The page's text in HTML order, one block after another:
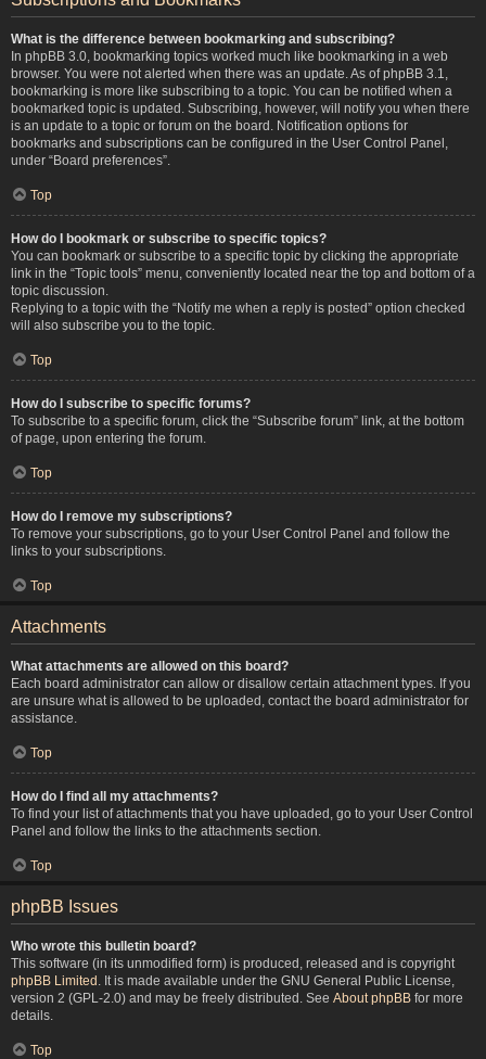
What is the difference between bookmarking and subscribing?
In phpBB 3.0, bookmarking topics worked much like bookmarking in a web
browser. You were not alerted when there was an update. As of phpBB 3.1,
bookmarking is more like subscribing to a topic. You can be notified when a
bookmarked topic is updated. Subscribing, however, will notify you when there
is an update to a topic or forum on the board. Notification options for
bookmarks and subscriptions can be configured in the User Control Panel,
under “Board preferences”.
Top
How do I bookmark or subscribe to specific topics?
You can bookmark or subscribe to a specific topic by clicking the appropriate
link in the “Topic tools” menu, conveniently located near the top and bottom of a
topic discussion.
Replying to a topic with the “Notify me when a reply is posted” option checked
will also subscribe you to the topic.
Top
How do I subscribe to specific forums?
To subscribe to a specific forum, click the “Subscribe forum” link, at the bottom
of page, upon entering the forum.
Top
How do I remove my subscriptions?
To remove your subscriptions, go to your User Control Panel and follow the
links to your subscriptions.
Top
Attachments
What attachments are allowed on this board?
Each board administrator can allow or disallow certain attachment types. If you
are unsure what is allowed to be uploaded, contact the board administrator for
assistance.
Top
How do I find all my attachments?
To find your list of attachments that you have uploaded, go to your User Control
Panel and follow the links to the attachments section.
Top
phpBB Issues
Who wrote this bulletin board?
This software (in its unmodified form) is produced, released and is copyright
phpBB Limited . It is made available under the GNU General Public License,
version 2 (GPL-2.0) and may be freely distributed. See About phpBB for more
details.
Top